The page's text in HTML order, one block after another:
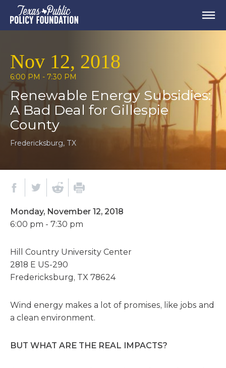
Nov 12, 2018
6:00 PM - 7:30 PM
Renewable Energy Subsidies:
A Bad Deal for Gillespie
County
Fredericksburg, TX
Monday, November 12, 2018
6:00 pm - 7:30 pm
Hill Country University Center
2818 E US-290
Fredericksburg, TX 78624
Wind energy makes a lot of promises, like jobs and
a clean environment.
BUT WHAT ARE THE REAL IMPACTS?